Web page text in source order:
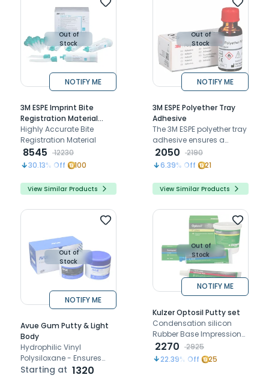
Out of
Stock
NOTIFY ME
3M ESPE Imprint Bite
Registration Material
(Vps)
Highly Accurate Bite
Registration Material
8545
12230
30.13% Off 100
View Similar Products
Out of
Stock
NOTIFY ME
3M ESPE Polyether Tray
Adhesive
The 3M ESPE polyether tray
adhesive ensures a
strong, secure bond
between polyether
impression materials and
impression trays for
reliable impressions.
2050
2190
6.39% Off 21
View Similar Products
Out of
Stock
NOTIFY ME
Avue Gum Putty & Light
Body
Hydrophilic Vinyl
Polysiloxane - Ensures
precise, moisture-
Starting at 1320
Out of
Stock
NOTIFY ME
Kulzer Optosil Putty set
Condensation silicon
Rubber Base Impression
Material
2270
2925
22.39% Off 25